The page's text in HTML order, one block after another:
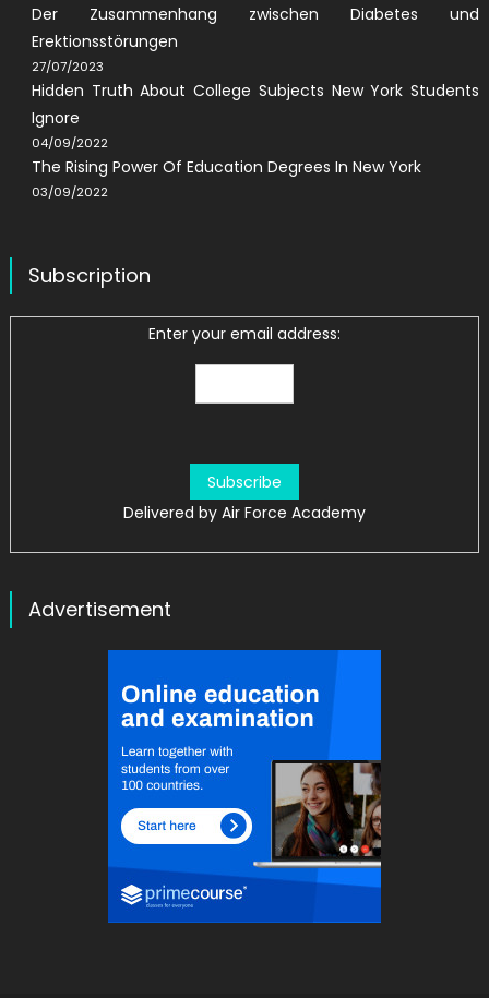
Der Zusammenhang zwischen Diabetes und
Erektionsstörungen
27/07/2023
Hidden Truth About College Subjects New York Students
Ignore
04/09/2022
The Rising Power Of Education Degrees In New York
03/09/2022
Subscription
Enter your email address:
Delivered by Air Force Academy
Advertisement